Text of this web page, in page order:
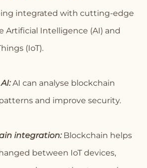
integrated with cutting-edge
Artificial Intelligence (AI) and
(IoT).
AI can analyse blockchain
and improve security.
integration:Blockchain helps
between IoT devices,